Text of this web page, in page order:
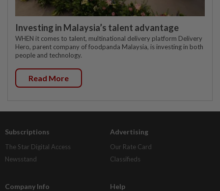
Investing in Malaysia’s talent advantage
WHEN it comes to talent, multinational delivery platform Delivery
Hero, parent company of foodpanda Malaysia, is investing in both
people and technology.
Read More
Subscriptions
The Star Digital Access
Newsstand
Advertising
Our Rate Card
Classifieds
Company Info Help